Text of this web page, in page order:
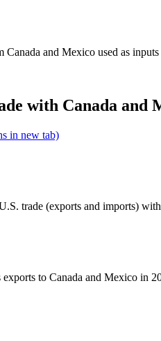
Canada and Mexico used as
with Canada and
in new tab)
trade (exports and imports)
exports to Canada and Mexico in